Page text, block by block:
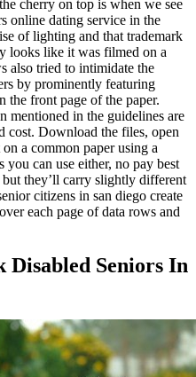
cherry on top is when we see
online dating service in the
of lighting and that trademark
looks like it was filmed on a
also tried to intimidate the
by prominently featuring
the front page of the paper.
mentioned in the guidelines are
cost. Download the files, open
a common paper using a
can use either, no pay best
they’ll carry slightly different
citizens in san diego create
each page of data rows and
Disabled Seniors In